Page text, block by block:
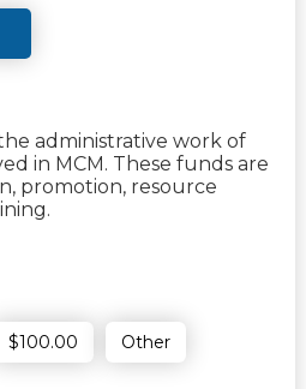
administrative work of
in MCM. These funds are
promotion, resource
$100.00 Other